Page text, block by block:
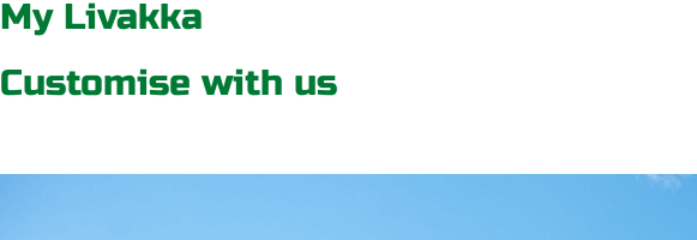
My Livakka
Customise with us